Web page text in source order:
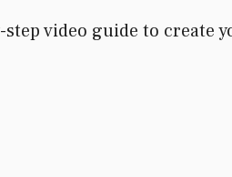
video guide to create